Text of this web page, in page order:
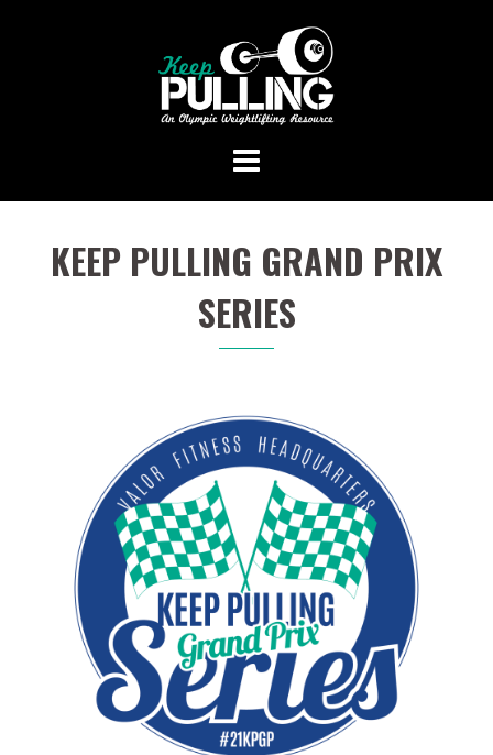
KEEP PULLING GRAND PRIX
SERIES